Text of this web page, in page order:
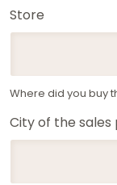
Store
Where did you buy
City of the sales